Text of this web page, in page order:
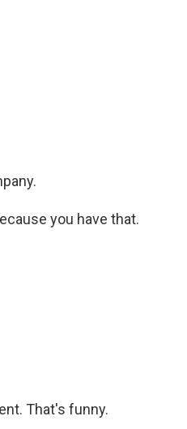
you have that.
That's funny.